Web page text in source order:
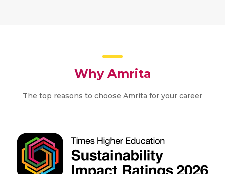
Why Amrita
The top reasons to choose Amrita for your career